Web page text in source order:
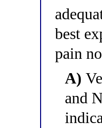
best
pain
A)
and